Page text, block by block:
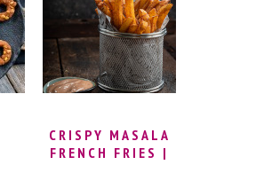
CELEBRATING
150TH BLOG
POST
CRISPY MASALA
FRENCH FRIES |